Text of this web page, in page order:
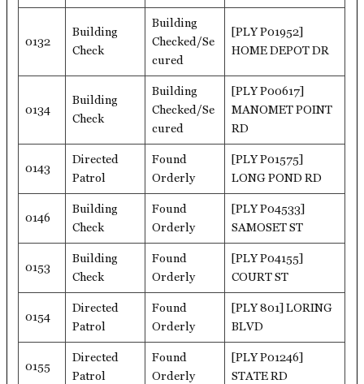
0132
Building
Check
Building
Checked/Se
cured
[PLY P01952]
HOME DEPOT DR
0134
Building
Check
Building
Checked/Se
cured
[PLY P00617]
MANOMET POINT
RD
0143
Directed
Patrol
Found
Orderly
[PLY P01575]
LONG POND RD
0146
Building
Check
Found
Orderly
[PLY P04533]
SAMOSET ST
0153
Building
Check
Found
Orderly
[PLY P04155]
COURT ST
0154
Directed
Patrol
Found
Orderly
[PLY 801] LORING
BLVD
0155
Directed
Patrol
Found
Orderly
[PLY P01246]
STATE RD